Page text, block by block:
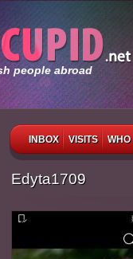
people abroad
INBOX VISITS
Edyta1709